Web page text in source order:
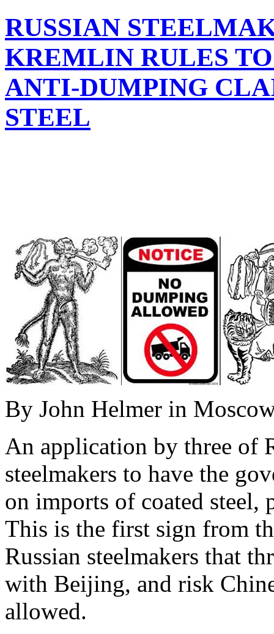
RUSSIAN
KREMLIN RULES
ANTI-DUMPING
STEEL
By John Helmer in
An application by three of
steelmakers to have the
on imports of coated
This is the first sign from
Russian steelmakers that
with Beijing, and risk
allowed.